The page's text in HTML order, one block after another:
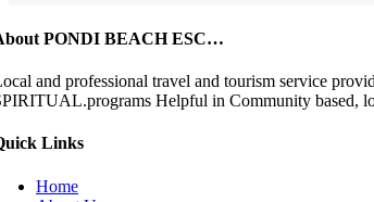
PONDI BEACH ESC…
and professional travel and tourism service
Helpful in Community based,
Links
Home